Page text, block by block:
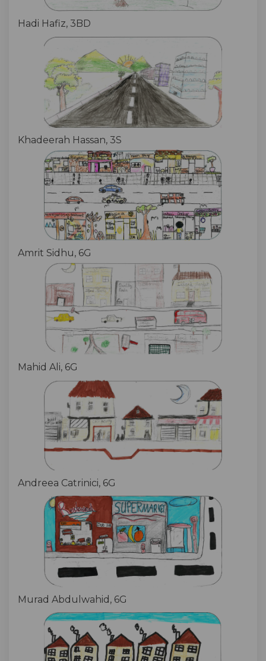
Hadi Hafiz, 3BD
Khadeerah Hassan, 3S
Amrit Sidhu, 6G
Mahid Ali, 6G
Andreea Catrinici, 6G
Murad Abdulwahid, 6G